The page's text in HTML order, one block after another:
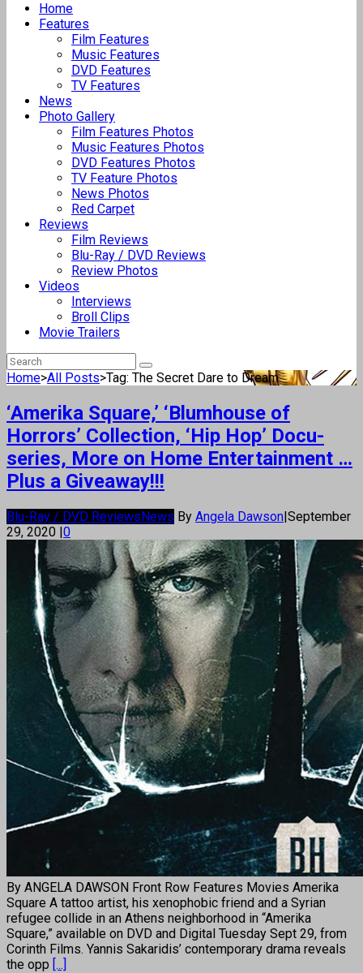
Home
Features
Film Features
Music Features
DVD Features
TV Features
News
Photo Gallery
Film Features Photos
Music Features Photos
DVD Features Photos
TV Feature Photos
News Photos
Red Carpet
Reviews
Film Reviews
Blu-Ray / DVD Reviews
Review Photos
Videos
Interviews
Broll Clips
Movie Trailers
Home>All Posts>Tag: The Secret Dare to Dream
‘Amerika Square,’ ‘Blumhouse of
Horrors’ Collection, ‘Hip Hop’ Docu-
series, More on Home Entertainment …
Plus a Giveaway!!!
Blu-Ray / DVD ReviewsNews By Angela Dawson|September
29, 2020 |0
By ANGELA DAWSON Front Row Features Movies Amerika
Square A tattoo artist, his xenophobic friend and a Syrian
refugee collide in an Athens neighborhood in “Amerika
Square,” available on DVD and Digital Tuesday Sept 29, from
Corinth Films. Yannis Sakaridis’ contemporary drama reveals
the opp [...]